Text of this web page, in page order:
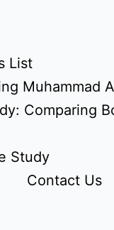
List
Muhammad
Comparing
Study
Contact Us